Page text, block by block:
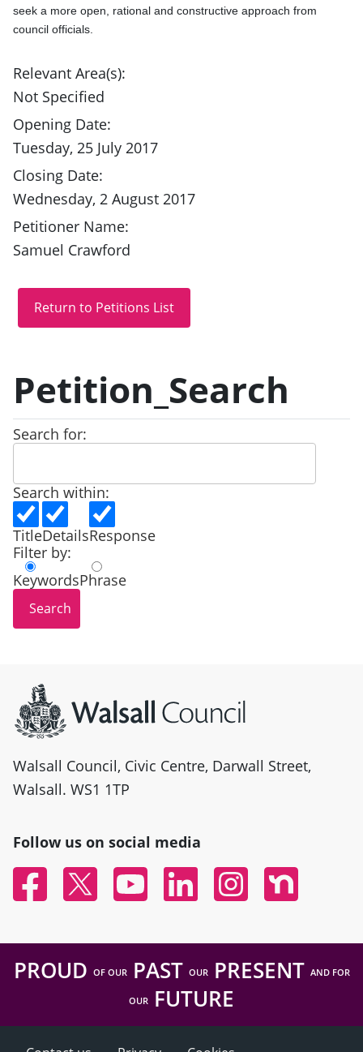
seek a more open, rational and constructive approach from
council officials.
Relevant Area(s):
Not Specified
Opening Date:
Tuesday, 25 July 2017
Closing Date:
Wednesday, 2 August 2017
Petitioner Name:
Samuel Crawford
Petition_Search
Search for:
Search within:
TitleDetailsResponse
Filter by:
KeywordsPhrase
Walsall Council, Civic Centre, Darwall Street,
Walsall. WS1 1TP
Follow us on social media
FacebookTwitter YouTubeLinked InInstagramNextdoor
PROUD OF OURPAST OURPRESENT AND FOR
OUR FUTURE